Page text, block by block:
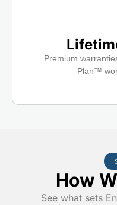
Premium
Plan™
How
See what sets